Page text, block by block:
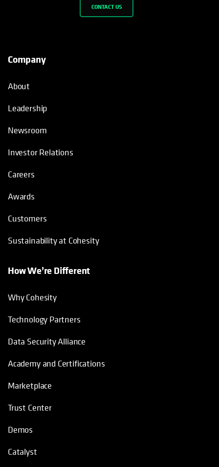
CONTACT US
Company
About
Leadership
Newsroom
Investor Relations
Careers
Awards
Customers
Sustainability at Cohesity
How We’re Different
Why Cohesity
Technology Partners
Data Security Alliance
Academy and Certifications
Marketplace
Trust Center
Demos
Catalyst